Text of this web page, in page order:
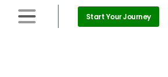
Start Your Journey